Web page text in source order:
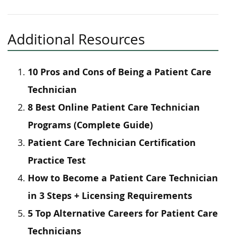
Additional Resources
10 Pros and Cons of Being a Patient Care
Technician
8 Best Online Patient Care Technician
Programs (Complete Guide)
Patient Care Technician Certification
Practice Test
How to Become a Patient Care Technician
in 3 Steps + Licensing Requirements
5 Top Alternative Careers for Patient Care
Technicians